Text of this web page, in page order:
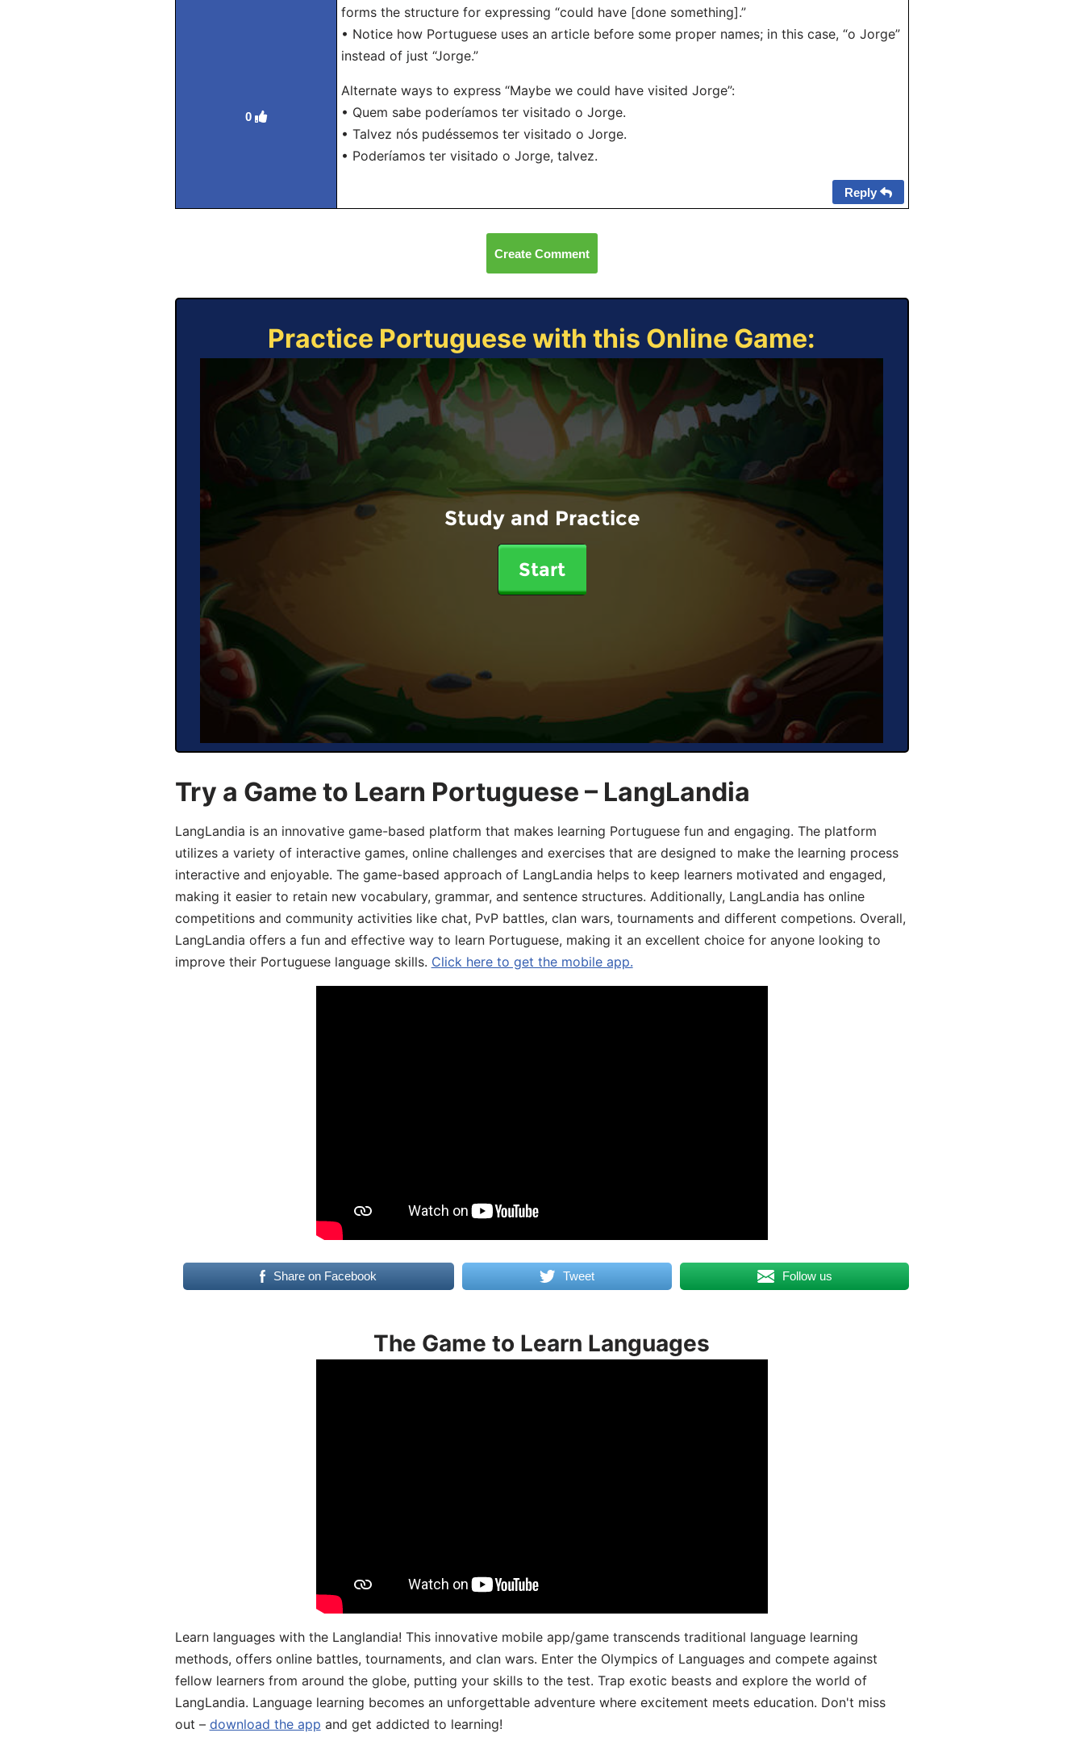
0
forms the structure for expressing “could have [done something].”
• Notice how Portuguese uses an article before some proper names; in this case, “o Jorge”
instead of just “Jorge.”
Alternate ways to express “Maybe we could have visited Jorge”:
• Quem sabe poderíamos ter visitado o Jorge.
• Talvez nós pudéssemos ter visitado o Jorge.
• Poderíamos ter visitado o Jorge, talvez.
Reply
Create Comment
Practice Portuguese with this Online Game:
Study and Practice
Start
Try a Game to Learn Portuguese – LangLandia
LangLandia is an innovative game-based platform that makes learning Portuguese fun and engaging. The platform
utilizes a variety of interactive games, online challenges and exercises that are designed to make the learning process
interactive and enjoyable. The game-based approach of LangLandia helps to keep learners motivated and engaged,
making it easier to retain new vocabulary, grammar, and sentence structures. Additionally, LangLandia has online
competitions and community activities like chat, PvP battles, clan wars, tournaments and different competions. Overall,
LangLandia offers a fun and effective way to learn Portuguese, making it an excellent choice for anyone looking to
improve their Portuguese language skills. Click here to get the mobile app.
Share on Facebook Tweet Follow us
The Game to Learn Languages
Learn languages with the Langlandia! This innovative mobile app/game transcends traditional language learning
methods, offers online battles, tournaments, and clan wars. Enter the Olympics of Languages and compete against
fellow learners from around the globe, putting your skills to the test. Trap exotic beasts and explore the world of
LangLandia. Language learning becomes an unforgettable adventure where excitement meets education. Don't miss
out – download the app and get addicted to learning!